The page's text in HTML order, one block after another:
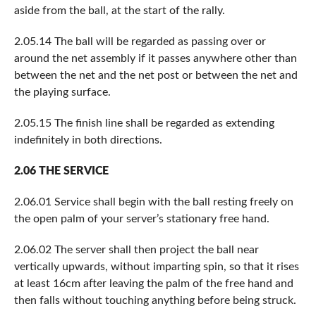
aside from the ball, at the start of the rally.
2.05.14 The ball will be regarded as passing over or
around the net assembly if it passes anywhere other than
between the net and the net post or between the net and
the playing surface.
2.05.15 The finish line shall be regarded as extending
indefinitely in both directions.
2.06 THE SERVICE
2.06.01 Service shall begin with the ball resting freely on
the open palm of your server’s stationary free hand.
2.06.02 The server shall then project the ball near
vertically upwards, without imparting spin, so that it rises
at least 16cm after leaving the palm of the free hand and
then falls without touching anything before being struck.